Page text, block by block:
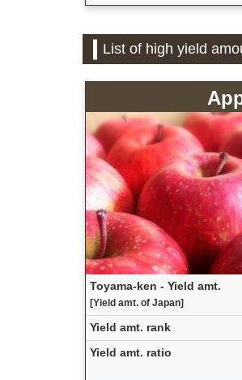
List of high yield
Toyama-ken - Yield amt.
[Yield amt. of Japan]
Yield amt. rank
Yield amt. ratio